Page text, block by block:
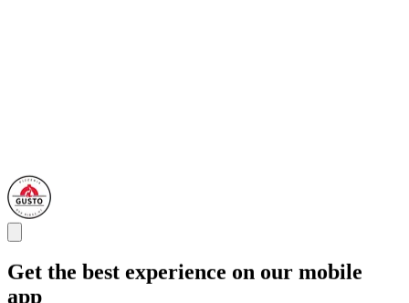
Get the best experience on our mobile
app